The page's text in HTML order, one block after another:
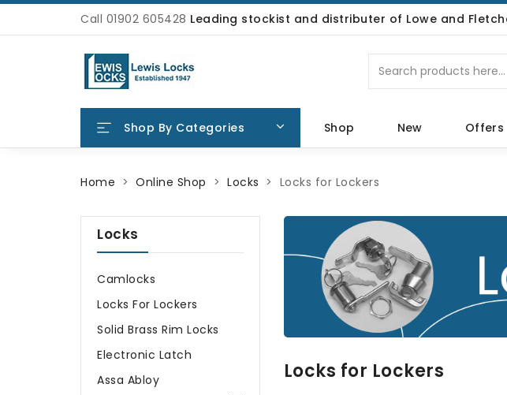
Call 01902 605428 Leading stockist and distributer of Lowe and
Shop By Categories Shop New Offers
Home Online Shop Locks Locks for Lockers
Locks
Camlocks
Locks For Lockers
Solid Brass Rim Locks
Electronic Latch
Assa Abloy
Locks for Lockers